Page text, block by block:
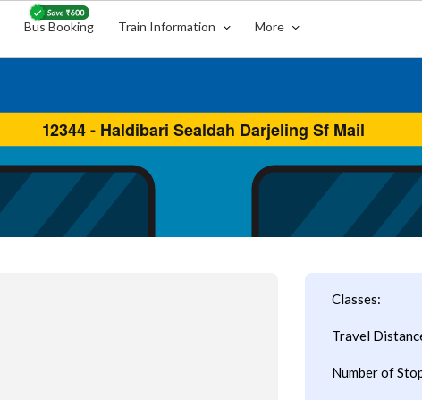
Bus Booking Train Information More
Classes:
Travel
Number of